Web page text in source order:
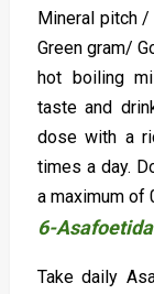
Mineral pitch /
Green gram/
hot boiling
taste and
dose with a
times a day.
a maximum of
6-Asafoetida
Take daily